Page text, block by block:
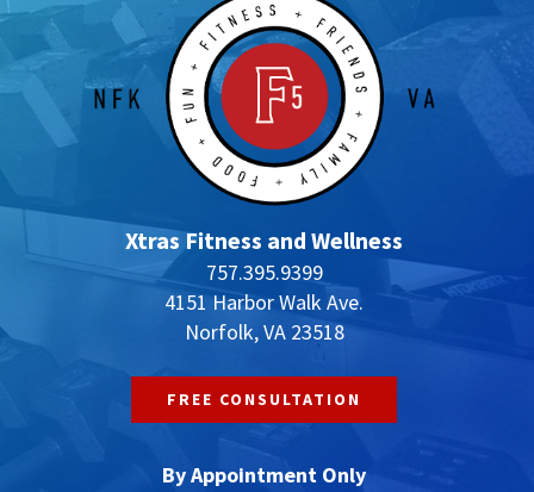
Xtras Fitness and Wellness
757.395.9399
4151 Harbor Walk Ave.
Norfolk, VA 23518
FREE CONSULTATION
By Appointment Only